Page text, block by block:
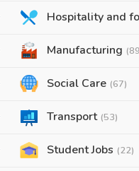
Hospitality and
Manufacturing
Social Care (67)
Transport (53)
Student Jobs (22)